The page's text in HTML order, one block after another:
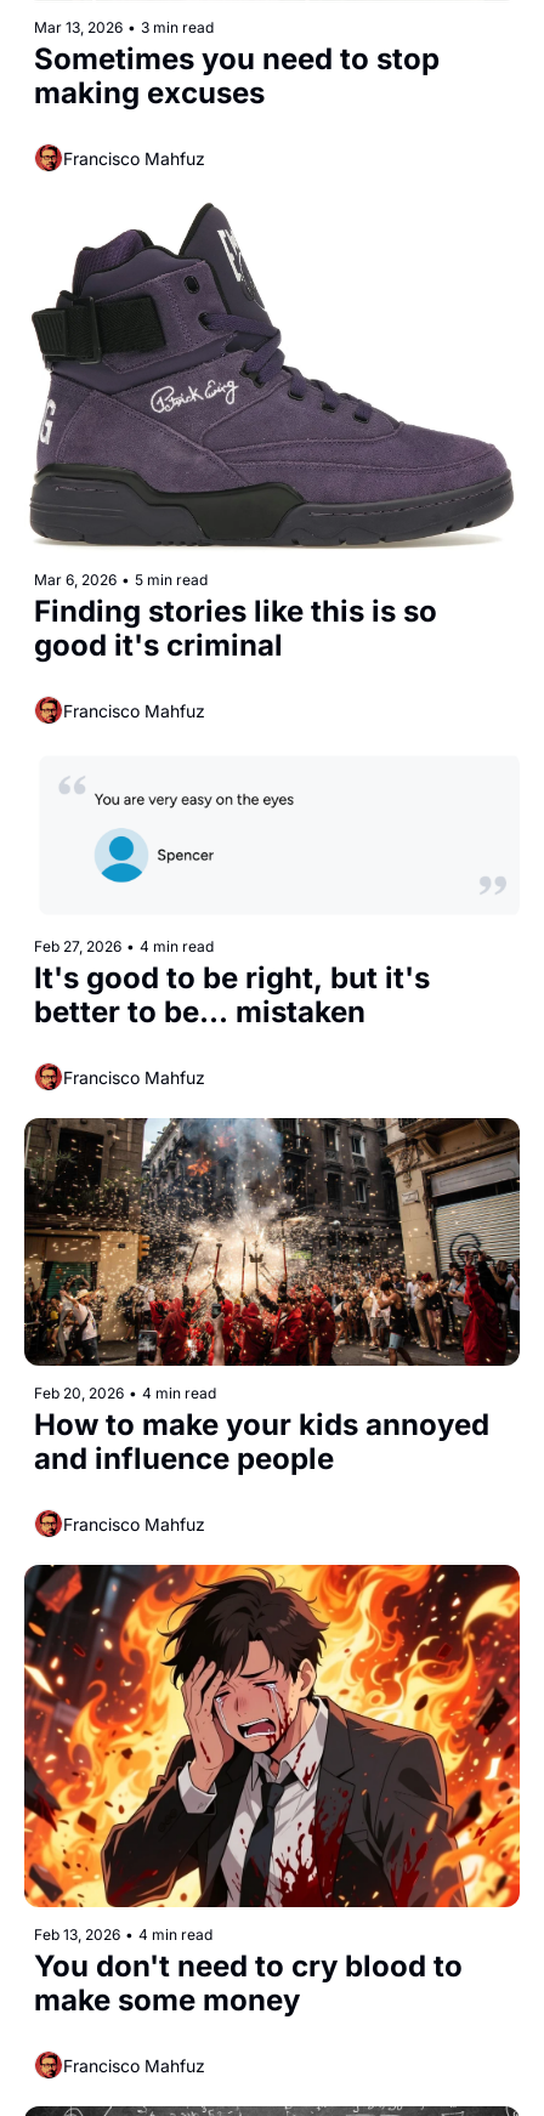
Mar 13, 2026 • 3 min read
Sometimes you need to stop
making excuses
Francisco Mahfuz
Mar 6, 2026 • 5 min read
Finding stories like this is so
Francisco Mahfuz
Feb 27, 2026 • 4 min read
It's good to be right, but it's
better to be... mistaken
Francisco Mahfuz
Feb 20, 2026 • 4 min read
How to make your kids annoyed
Francisco Mahfuz
Feb 13, 2026 • 4 min read
You don't need to cry blood to
make some money
Francisco Mahfuz